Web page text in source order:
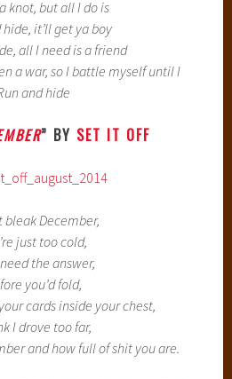
knot, but all I do is
hide, it’ll get ya boy
all I need is a friend
a war, so I battle myself until I
and hide
” BY SET IT OFF
bleak December,
just too cold,
the answer,
you’d fold,
cards inside your chest,
I drove too far,
and how full of shit you are.